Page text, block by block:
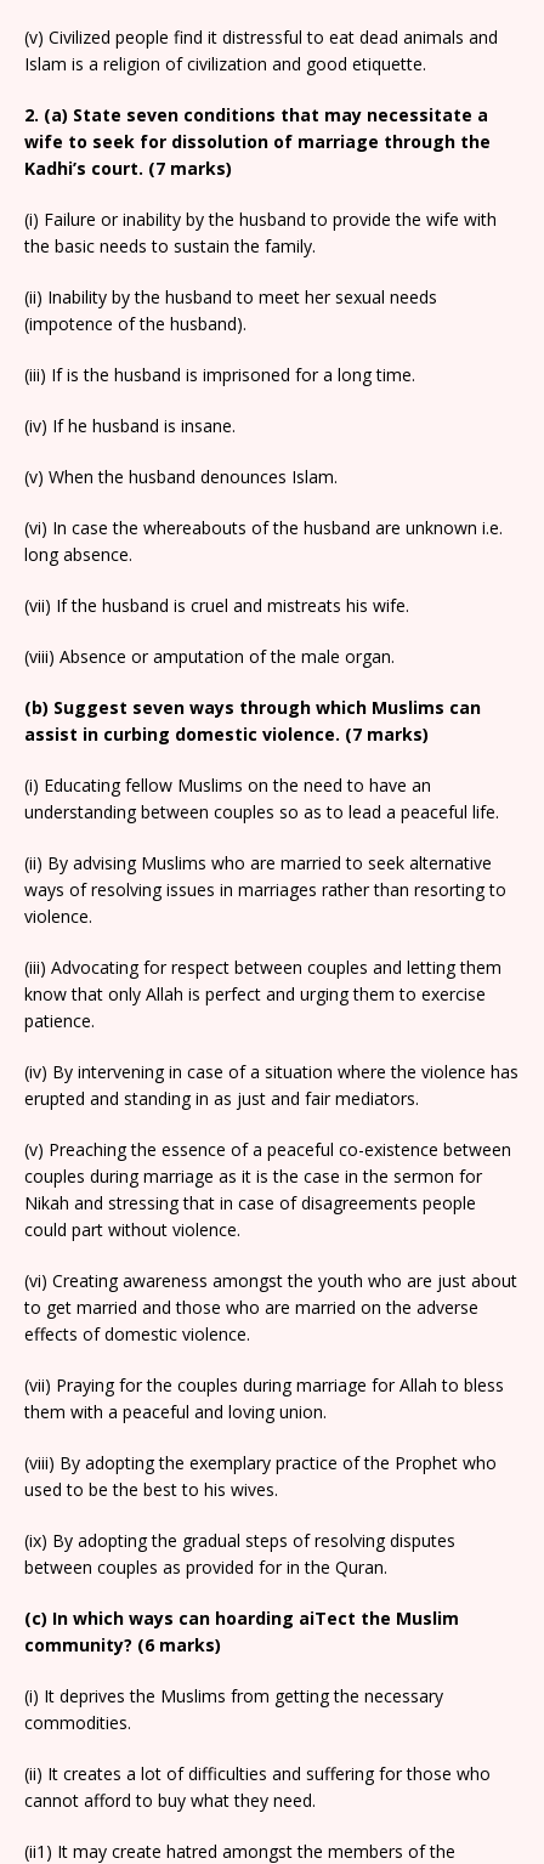
(v) Civilized people find it distressful to eat dead animals and
Islam is a religion of civilization and good etiquette.
2. (a) State seven conditions that may necessitate a
wife to seek for dissolution of marriage through the
Kadhi’s court. (7 marks)
(i) Failure or inability by the husband to provide the wife with
the basic needs to sustain the family.
(ii) Inability by the husband to meet her sexual needs
(impotence of the husband).
(iii) If is the husband is imprisoned for a long time.
(iv) If he husband is insane.
(v) When the husband denounces Islam.
(vi) In case the whereabouts of the husband are unknown i.e.
long absence.
(vii) If the husband is cruel and mistreats his wife.
(viii) Absence or amputation of the male organ.
(b) Suggest seven ways through which Muslims can
assist in curbing domestic violence. (7 marks)
(i) Educating fellow Muslims on the need to have an
understanding between couples so as to lead a peaceful life.
(ii) By advising Muslims who are married to seek alternative
ways of resolving issues in marriages rather than resorting to
violence.
(iii) Advocating for respect between couples and letting them
know that only Allah is perfect and urging them to exercise
patience.
(iv) By intervening in case of a situation where the violence has
erupted and standing in as just and fair mediators.
(v) Preaching the essence of a peaceful co-existence between
couples during marriage as it is the case in the sermon for
Nikah and stressing that in case of disagreements people
could part without violence.
(vi) Creating awareness amongst the youth who are just about
to get married and those who are married on the adverse
effects of domestic violence.
(vii) Praying for the couples during marriage for Allah to bless
them with a peaceful and loving union.
(viii) By adopting the exemplary practice of the Prophet who
used to be the best to his wives.
(ix) By adopting the gradual steps of resolving disputes
between couples as provided for in the Quran.
(c) In which ways can hoarding aiTect the Muslim
community? (6 marks)
(i) It deprives the Muslims from getting the necessary
commodities.
(ii) It creates a lot of difficulties and suffering for those who
cannot afford to buy what they need.
(ii1) It may create hatred amongst the members of the